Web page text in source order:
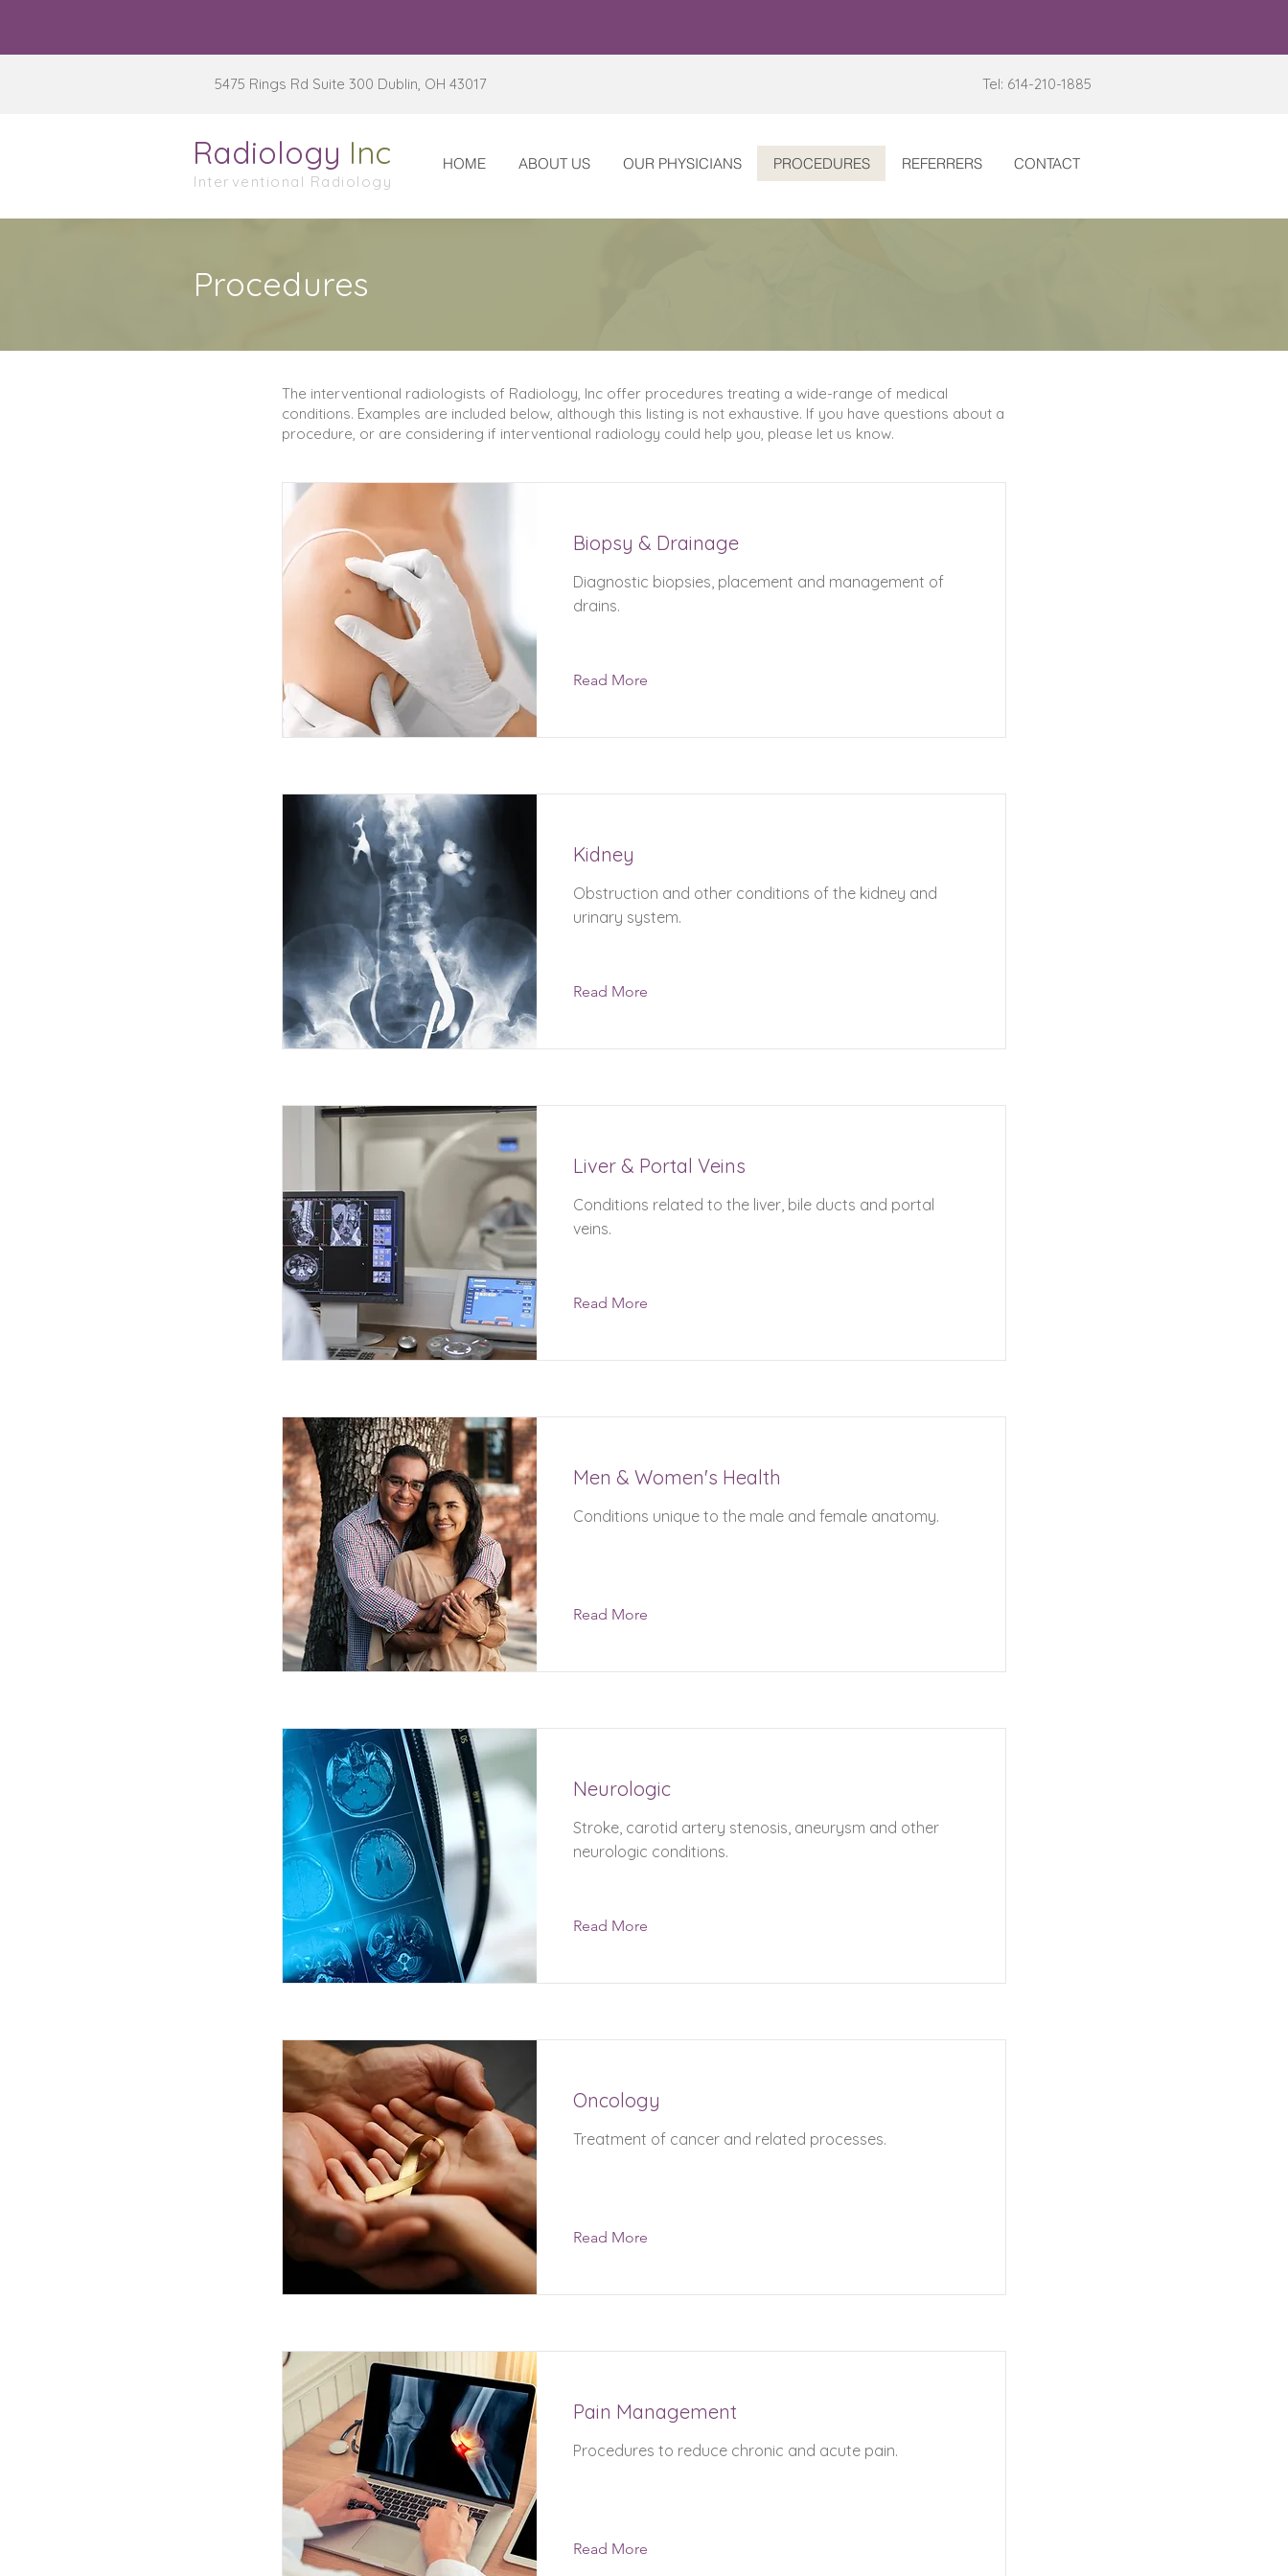
5475 Rings Rd Suite 300 Dublin, OH 43017 Tel: 614-210-1885
Radiology Inc
Interventional Radiology
HOME ABOUT US OUR PHYSICIANS PROCEDURES REFERRERS CONTACT
Procedures
The interventional radiologists of Radiology, Inc offer procedures treating a wide-range of medical
conditions. Examples are included below, although this listing is not exhaustive. If you have questions about a
procedure, or are considering if interventional radiology could help you, please let us know.
Biopsy & Drainage
Diagnostic biopsies, placement and management of
drains.
Read More
Kidney
Obstruction and other conditions of the kidney and
urinary system.
Read More
Liver & Portal Veins
Conditions related to the liver, bile ducts and portal
veins.
Read More
Men & Women's Health
Conditions unique to the male and female anatomy.
Read More
Neurologic
Stroke, carotid artery stenosis, aneurysm and other
neurologic conditions.
Read More
Oncology
Treatment of cancer and related processes.
Read More
Pain Management
Procedures to reduce chronic and acute pain.
Read More